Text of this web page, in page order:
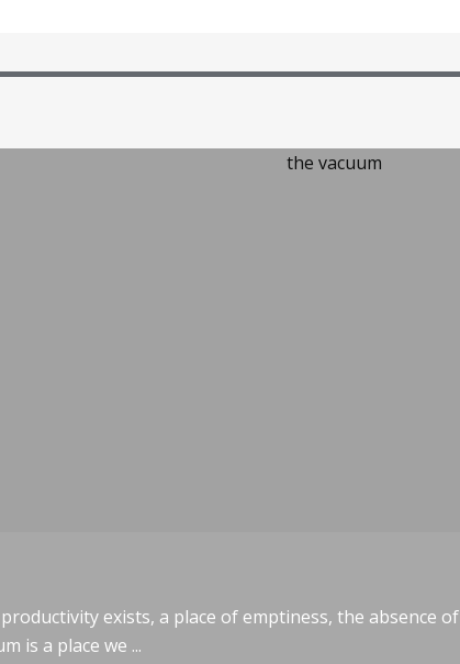
exists, a place of emptiness, the absence of
is a place we ...